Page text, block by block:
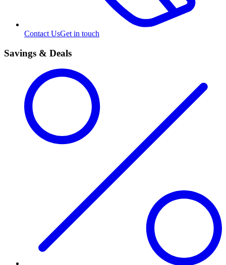
Contact UsGet in touch
Savings & Deals